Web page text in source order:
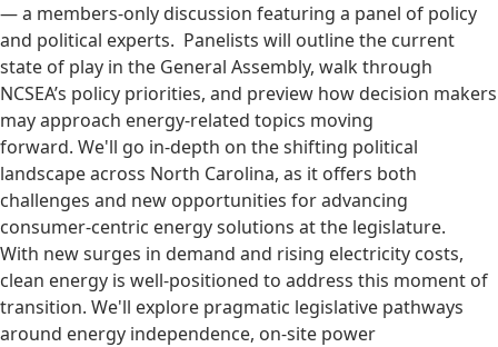
— a members-only discussion featuring a panel of policy
and political experts. Panelists will outline the current
state of play in the General Assembly, walk through
NCSEA’s policy priorities, and preview how decision makers
may approach energy-related topics moving
forward. We'll go in-depth on the shifting political
landscape across North Carolina, as it offers both
challenges and new opportunities for advancing
consumer-centric energy solutions at the legislature.
With new surges in demand and rising electricity costs,
clean energy is well-positioned to address this moment of
transition. We'll explore pragmatic legislative pathways
around energy independence, on-site power